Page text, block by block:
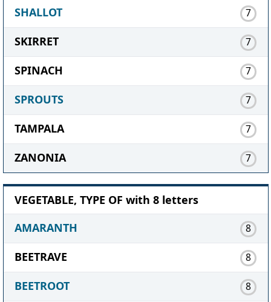
SHALLOT 7
SKIRRET 7
SPINACH 7
SPROUTS 7
TAMPALA 7
ZANONIA 7
VEGETABLE, TYPE OF with 8 letters
AMARANTH
8
BEETRAVE 8
BEETROOT 8